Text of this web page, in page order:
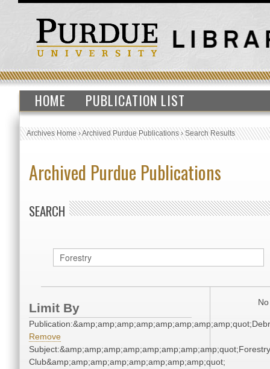
HOME PUBLICATION LIST
Archives Home›Archived Purdue Publications›Search Results
Archived Purdue Publications
SEARCH
Limit By
Remove
Subject:&amp;amp;amp;amp;amp;amp;amp;amp;quot;Forestry
Club&amp;amp;amp;amp;amp;amp;amp;amp;quot;